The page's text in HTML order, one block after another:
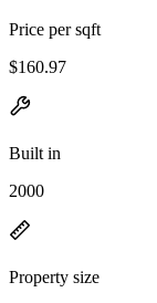
Price per sqft
$160.97
Built in
2000
Property size